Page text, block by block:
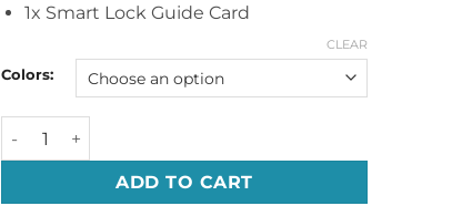
1x Smart Lock Guide Card
Colors:
CLEAR
Geekvape Aegis Boost 3 3000mAh Mod Pod Kit quantity
ADD TO CART